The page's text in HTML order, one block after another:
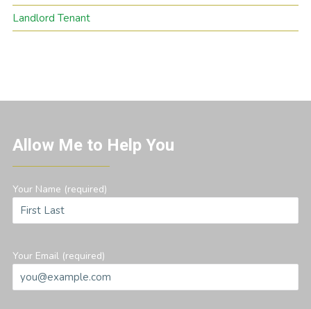
Landlord Tenant
Allow Me to Help You
Your Name (required)
Your Email (required)